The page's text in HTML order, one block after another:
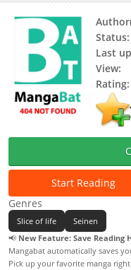
Status:
Last
View:
Rating:
Start Reading
Genres
Slice of life
Seinen
📢 New Feature: Save Reading
Mangabat automatically saves
Pick up your favorite manga